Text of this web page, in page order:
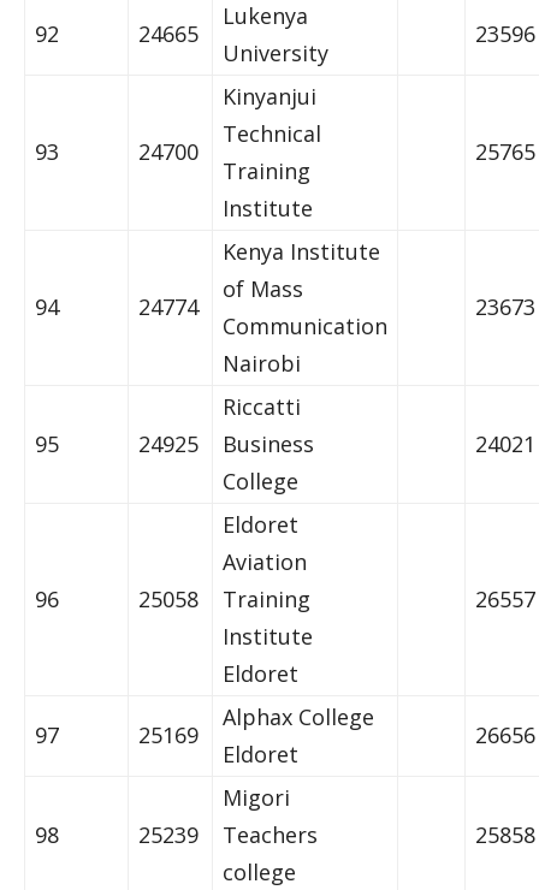
92 24665
Lukenya
University
23596
93 24700
Kinyanjui
Technical
Training
Institute
25765
94 24774
Kenya Institute
of Mass
Communication
Nairobi
23673
95 24925
Riccatti
Business
College
24021
96 25058
Eldoret
Aviation
Training
Institute
Eldoret
26557
97 25169
Alphax College
Eldoret
26656
98 25239
Migori
Teachers
college
25858